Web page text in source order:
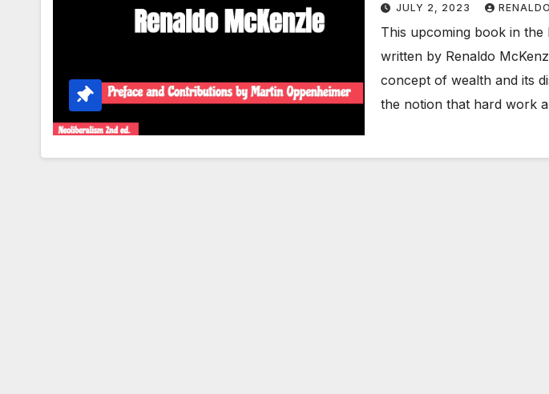
Nations
JULY 2, 2023
This upcoming book in the
written by Renaldo
concept of wealth and its
the notion that hard work